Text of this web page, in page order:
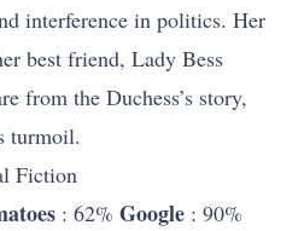
interference in politics. Her
best friend, Lady Bess
from the Duchess’s story,
turmoil.
Fiction
: 62% Google : 90%